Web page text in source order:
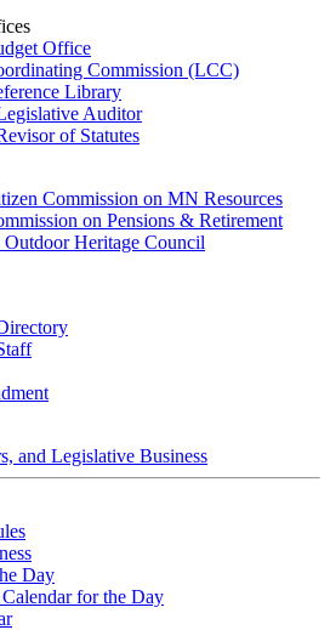
Office
Commission (LCC)
Library
Auditor
of Statutes
Commission on MN Resources
on Pensions & Retirement
Outdoor Heritage Council
and Legislative Business
Day
for the Day